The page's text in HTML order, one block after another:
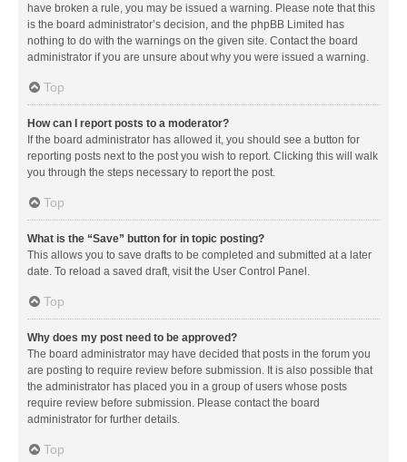
have broken a rule, you may be issued a warning. Please note that this
is the board administrator’s decision, and the phpBB Limited has
nothing to do with the warnings on the given site. Contact the board
administrator if you are unsure about why you were issued a warning.
Top
How can I report posts to a moderator?
If the board administrator has allowed it, you should see a button for
reporting posts next to the post you wish to report. Clicking this will walk
you through the steps necessary to report the post.
Top
What is the “Save” button for in topic posting?
This allows you to save drafts to be completed and submitted at a later
date. To reload a saved draft, visit the User Control Panel.
Top
Why does my post need to be approved?
The board administrator may have decided that posts in the forum you
are posting to require review before submission. It is also possible that
the administrator has placed you in a group of users whose posts
require review before submission. Please contact the board
administrator for further details.
Top